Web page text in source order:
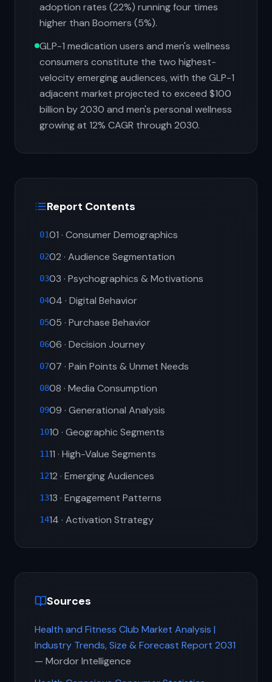
adoption rates (22%) running four times
higher than Boomers (5%).
GLP-1 medication users and men's wellness
consumers constitute the two highest-
velocity emerging audiences, with the GLP-1
adjacent market projected to exceed $100
billion by 2030 and men's personal wellness
growing at 12% CAGR through 2030.
Report Contents
0101 · Consumer Demographics
0202 · Audience Segmentation
0303 · Psychographics & Motivations
0404 · Digital Behavior
0505 · Purchase Behavior
0606 · Decision Journey
0707 · Pain Points & Unmet Needs
0808 · Media Consumption
0909 · Generational Analysis
1010 · Geographic Segments
1111 · High-Value Segments
1212 · Emerging Audiences
1313 · Engagement Patterns
1414 · Activation Strategy
Sources
Health and Fitness Club Market Analysis |
Industry Trends, Size & Forecast Report 2031
— Mordor Intelligence